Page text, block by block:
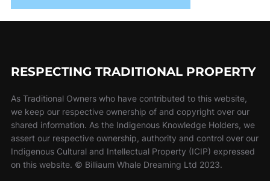
RESPECTING TRADITIONAL PROPERTY
As Traditional Owners who have contributed to this website,
we keep our respective ownership of and copyright over our
shared information. As the Indigenous Knowledge Holders, we
assert our respective ownership, authority and control over our
Indigenous Cultural and Intellectual Property (ICIP) expressed
on this website. © Billiaum Whale Dreaming Ltd 2023.